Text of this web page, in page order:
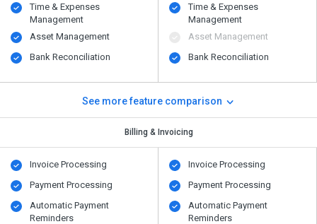
Time & Expenses
Management
Asset Management
Bank Reconciliation
Time & Expenses
Management
Asset Management
Bank Reconciliation
See more feature comparison
Billing & Invoicing
Invoice Processing
Payment Processing
Automatic Payment
Reminders
Invoice Processing
Payment Processing
Automatic Payment
Reminders